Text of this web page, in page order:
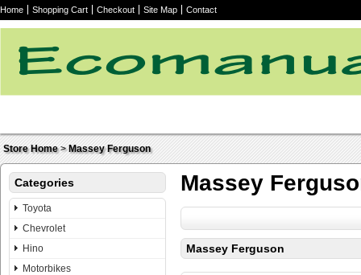
Home Shopping Cart Checkout Site Map Contact
Store Home>Massey Ferguson
Categories
Toyota
Chevrolet
Hino
Motorbikes
Massey
Massey Ferguson